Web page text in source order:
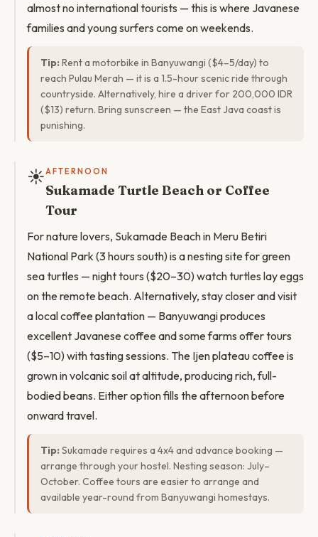
almost no international tourists — this is where Javanese
families and young surfers come on weekends.
Tip: Rent a motorbike in Banyuwangi ($4–5/day) to
reach Pulau Merah — it is a 1.5-hour scenic ride through
countryside. Alternatively, hire a driver for 200,000 IDR
($13) return. Bring sunscreen — the East Java coast is
punishing.
☀️AFTERNOON
Sukamade Turtle Beach or Coffee
Tour
For nature lovers, Sukamade Beach in Meru Betiri
National Park (3 hours south) is a nesting site for green
sea turtles — night tours ($20–30) watch turtles lay eggs
on the remote beach. Alternatively, stay closer and visit
a local coffee plantation — Banyuwangi produces
excellent Javanese coffee and some farms offer tours
($5–10) with tasting sessions. The Ijen plateau coffee is
grown in volcanic soil at altitude, producing rich, full-
bodied beans. Either option fills the afternoon before
onward travel.
Tip: Sukamade requires a 4x4 and advance booking —
arrange through your hostel. Nesting season: July–
October. Coffee tours are easier to arrange and
available year-round from Banyuwangi homestays.